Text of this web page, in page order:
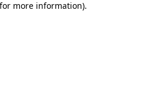
more information).